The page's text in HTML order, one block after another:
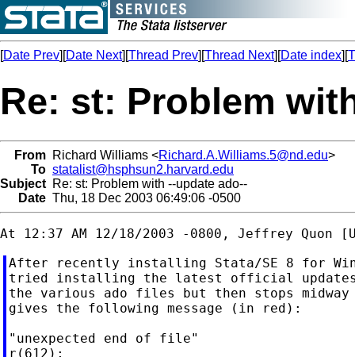
[Date Prev][Date Next][Thread Prev][Thread Next][Date index][
Re: st: Problem
From Richard Williams <Richard.A.Williams.5@nd.edu>
To statalist@hsphsun2.harvard.edu
Subject Re: st: Problem with --update ado--
Date Thu, 18 Dec 2003 06:49:06 -0500
After recently installing Stata/SE 8 for
tried installing the latest official
the various ado files but then stops
gives the following message (in red):
"unexpected end of file"